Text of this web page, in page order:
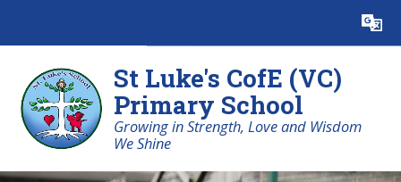
Translate
St Luke's CofE (VC)
Primary School
Growing in Strength, Love and Wisdom
We Shine